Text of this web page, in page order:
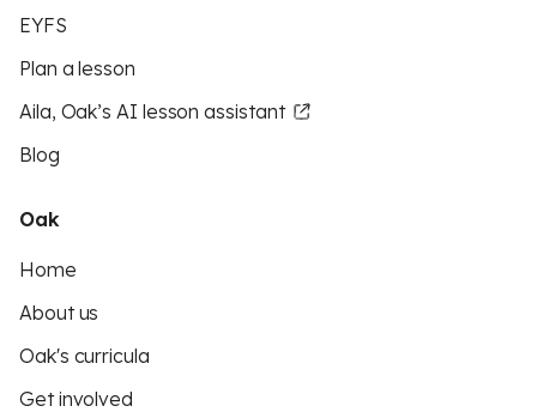
EYFS
Plan a lesson
Aila, Oak’s AI lesson assistant
Blog
Oak
Home
About us
Oak's curricula
Get involved